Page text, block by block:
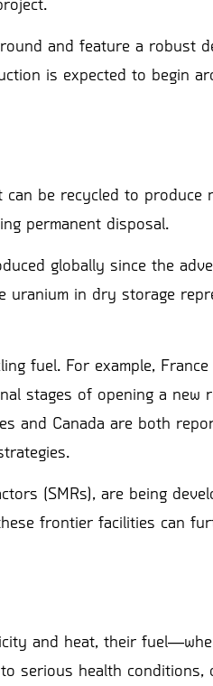
and feature a robust
is expected to begin
be recycled to produce
permanent disposal.
globally since the
uranium in dry storage
fuel. For example,
stages of opening a new
and Canada are both
(SMRs), are being
frontier facilities can
and heat, their
serious health conditions,